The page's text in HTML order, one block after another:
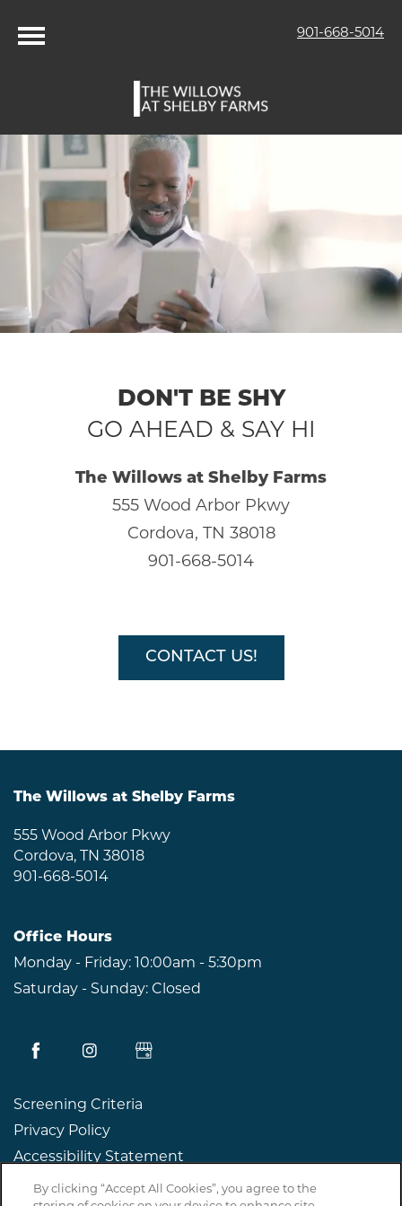
901-668-5014
RESIDENTS
DON'T BE SHY
GO AHEAD & SAY HI
The Willows at Shelby Farms
555 Wood Arbor Pkwy
Cordova, TN 38018
901-668-5014
CONTACT US!
The Willows at Shelby Farms
555 Wood Arbor Pkwy
Cordova, TN 38018
901-668-5014
Office Hours
Monday - Friday: 10:00am - 5:30pm
Saturday - Sunday: Closed
Screening Criteria
Privacy Policy
Accessibility Statement
Copyright ©2026 The Willows at Shelby Farms
By clicking “Accept All Cookies”, you agree to the